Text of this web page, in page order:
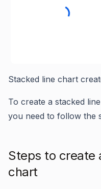
Stacked line chart
To create a stacked
you need to follow the
Steps to create
chart